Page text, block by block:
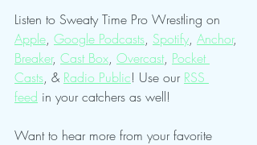
Listen to Sweaty Time Pro Wrestling on
Apple, Google Podcasts, Spotify, Anchor,
Breaker, Cast Box, Overcast, Pocket
Casts, & Radio Public! Use our RSS
feed in your catchers as well!
Want to hear more from your favorite